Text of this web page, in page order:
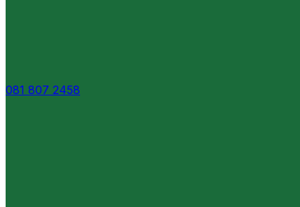
081 807 2458